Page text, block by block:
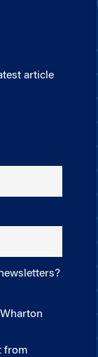
article
from